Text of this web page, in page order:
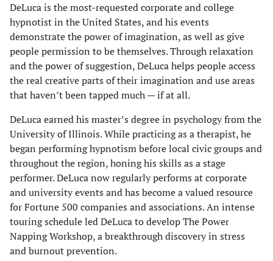
DeLuca is the most-requested corporate and college
hypnotist in the United States, and his events
demonstrate the power of imagination, as well as give
people permission to be themselves. Through relaxation
and the power of suggestion, DeLuca helps people access
the real creative parts of their imagination and use areas
that haven’t been tapped much — if at all.
DeLuca earned his master’s degree in psychology from the
University of Illinois. While practicing as a therapist, he
began performing hypnotism before local civic groups and
throughout the region, honing his skills as a stage
performer. DeLuca now regularly performs at corporate
and university events and has become a valued resource
for Fortune 500 companies and associations. An intense
touring schedule led DeLuca to develop The Power
Napping Workshop, a breakthrough discovery in stress
and burnout prevention.